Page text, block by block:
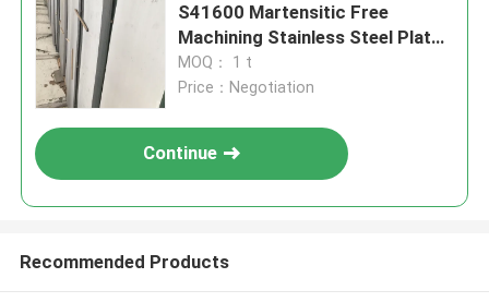
S41600 Martensitic Free
Machining Stainless Steel Plate
6-80mm
MOQ： 1 t
Price：Negotiation
Continue
Recommended Products